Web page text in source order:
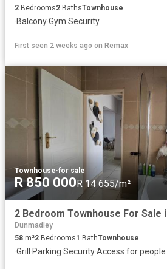
2 Bedrooms2 BathsTownhouse
·Balcony·Gym·Security
First seen 2 weeks ago on Remax
Townhouse·for sale
R 850 000 R 14 655/m²
2 Bedroom Townhouse For Sale
Dunmadley
58 m²2 Bedrooms1 BathTownhouse
·Grill ·Parking·Security·Access for